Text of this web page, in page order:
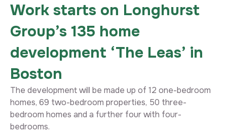
Work starts on Longhurst
Group’s 135 home
development ‘The Leas’ in
Boston
The development will be made up of 12 one-bedroom
homes, 69 two-bedroom properties, 50 three-
bedroom homes and a further four with four-
bedrooms.